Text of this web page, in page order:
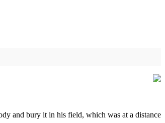
and bury it in his field, which was at a distance